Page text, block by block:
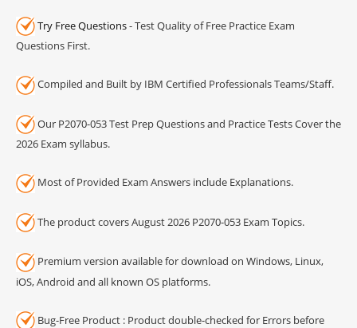
Try Free Questions- Test Quality of Free Practice Exam
Questions First.
Compiled and Built by IBM Certified Professionals Teams/Staff.
Our P2070-053 Test Prep Questions and Practice Tests Cover the
2026 Exam syllabus.
Most of Provided Exam Answers include Explanations.
The product covers August 2026 P2070-053 Exam Topics.
Premium version available for download on Windows, Linux,
iOS, Android and all known OS platforms.
Bug-Free Product : Product double-checked for Errors before